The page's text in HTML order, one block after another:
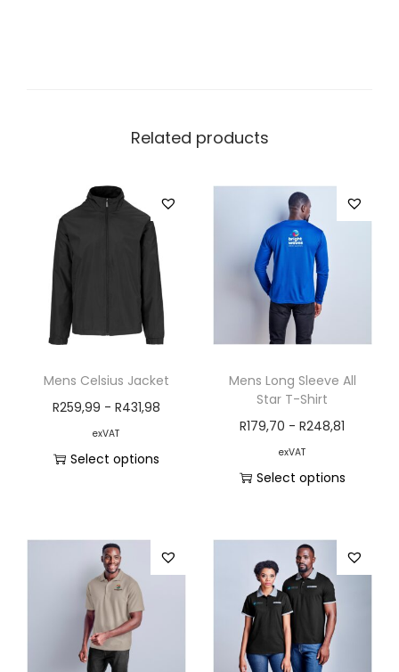
Related products
Mens Celsius Jacket
R259,99 - R431,98
exVAT
Select options
Mens Long Sleeve All
Star T-Shirt
R179,70 -R248,81
exVAT
Select options